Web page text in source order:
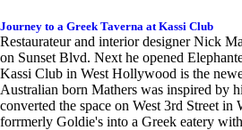
Journey to a Greek Taverna at Kassi Club
Restaurateur and interior designer Nick
on Sunset Blvd. Next he opened
Kassi Club in West Hollywood is the
Australian born Mathers was inspired by
converted the space on West 3rd Street
forrmerly Goldie's into a Greek eatery